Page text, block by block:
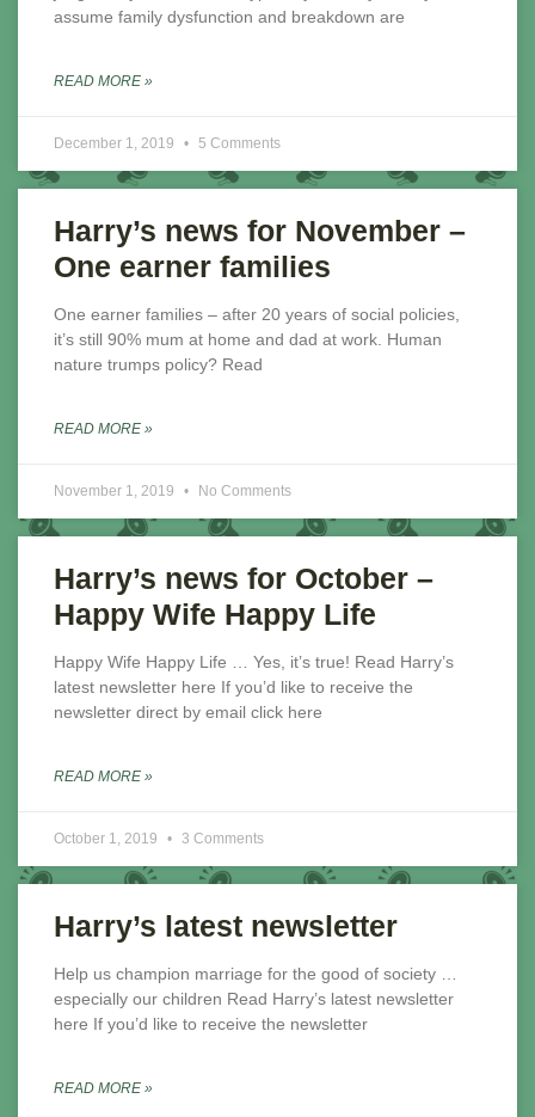
assume family dysfunction and breakdown are
READ MORE »
December 1, 2019 5 Comments
Harry’s news for November –
One earner families
One earner families – after 20 years of social policies,
it’s still 90% mum at home and dad at work. Human
nature trumps policy? Read
READ MORE »
November 1, 2019 No Comments
Harry’s news for October –
Happy Wife Happy Life
Happy Wife Happy Life … Yes, it’s true! Read Harry’s
latest newsletter here If you’d like to receive the
newsletter direct by email click here
READ MORE »
October 1, 2019 3 Comments
Harry’s latest newsletter
Help us champion marriage for the good of society …
especially our children Read Harry’s latest newsletter
here If you’d like to receive the newsletter
READ MORE »